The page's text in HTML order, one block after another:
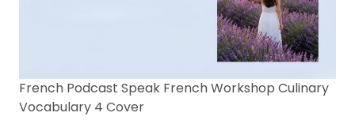
French Podcast Speak French Workshop Culinary
Vocabulary 4 Cover